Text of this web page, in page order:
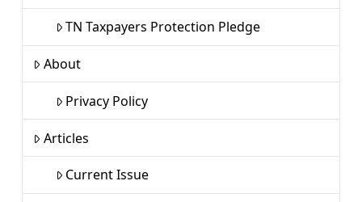
TN Taxpayers Protection Pledge
About
Privacy Policy
Articles
Current Issue